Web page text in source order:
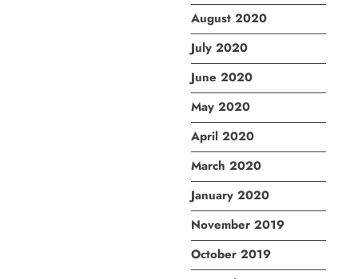
August 2020
July 2020
June 2020
May 2020
April 2020
March 2020
January 2020
November 2019
October 2019